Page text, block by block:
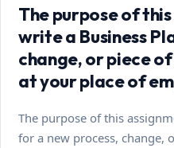
The purpose of
write a Business
change, or piece
at your place of
The purpose of this
for a new process, change,